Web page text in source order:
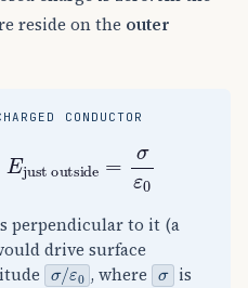
reside on the outer
CONDUCTOR
=σ
perpendicular to it (a
drive surface
σ/
ε0 , where σ is